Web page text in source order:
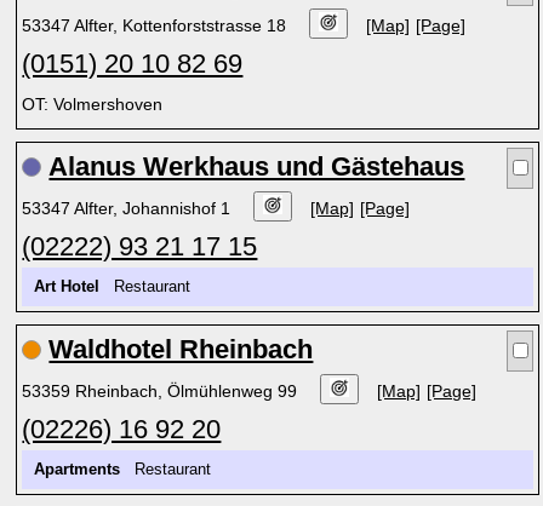
53347 Alfter, Kottenforststrasse 18 [Map] [Page]
(0151) 20 10 82 69
OT: Volmershoven
Alanus Werkhaus und Gästehaus
53347 Alfter, Johannishof 1 [Map] [Page]
(02222) 93 21 17 15
Art Hotel Restaurant
Waldhotel Rheinbach
53359 Rheinbach, Ölmühlenweg 99 [Map] [Page]
(02226) 16 92 20
Apartments Restaurant